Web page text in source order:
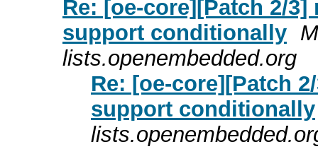
Re: [oe-core][Patch 2/
support conditionally
lists.openembedded.org
Re: [oe-core][Patch
support conditionally